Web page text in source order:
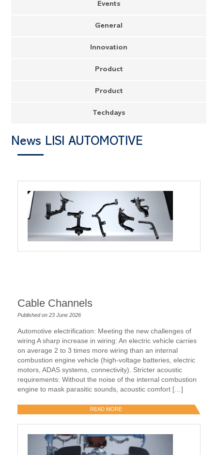
Events
General
Innovation
Product
Product
Techdays
News LISI AUTOMOTIVE
Cable Channels
Published on 23 June 2026
Automotive electrification: Meeting the new challenges of
wiring A sharp increase in wiring: An electric vehicle carries
on average 2 to 3 times more wiring than an internal
combustion engine vehicle (high-voltage batteries, electric
motors, ADAS systems, connectivity). Stricter acoustic
requirements: Without the noise of the internal combustion
engine to mask parasitic sounds, acoustic comfort […]
READ MORE